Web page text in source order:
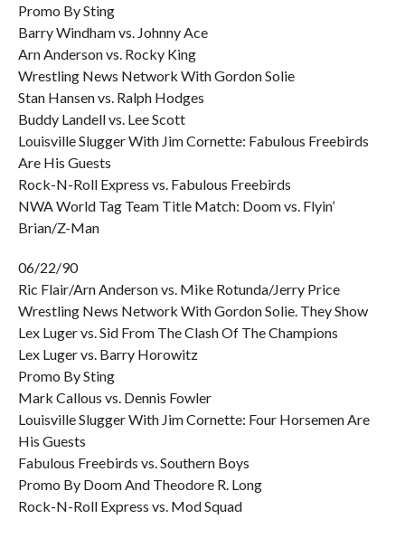
Promo By Sting
Barry Windham vs. Johnny Ace
Arn Anderson vs. Rocky King
Wrestling News Network With Gordon Solie
Stan Hansen vs. Ralph Hodges
Buddy Landell vs. Lee Scott
Louisville Slugger With Jim Cornette: Fabulous Freebirds
Are His Guests
Rock-N-Roll Express vs. Fabulous Freebirds
NWA World Tag Team Title Match: Doom vs. Flyin’
Brian/Z-Man
06/22/90
Ric Flair/Arn Anderson vs. Mike Rotunda/Jerry Price
Wrestling News Network With Gordon Solie. They Show
Lex Luger vs. Sid From The Clash Of The Champions
Lex Luger vs. Barry Horowitz
Promo By Sting
Mark Callous vs. Dennis Fowler
Louisville Slugger With Jim Cornette: Four Horsemen Are
His Guests
Fabulous Freebirds vs. Southern Boys
Promo By Doom And Theodore R. Long
Rock-N-Roll Express vs. Mod Squad